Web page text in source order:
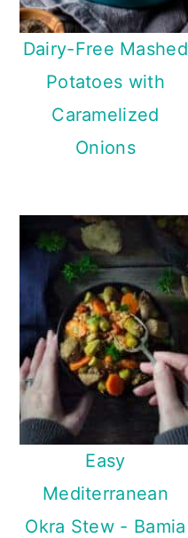
Dairy-Free Mashed
Potatoes with
Caramelized
Onions
Easy
Mediterranean
Okra Stew - Bamia